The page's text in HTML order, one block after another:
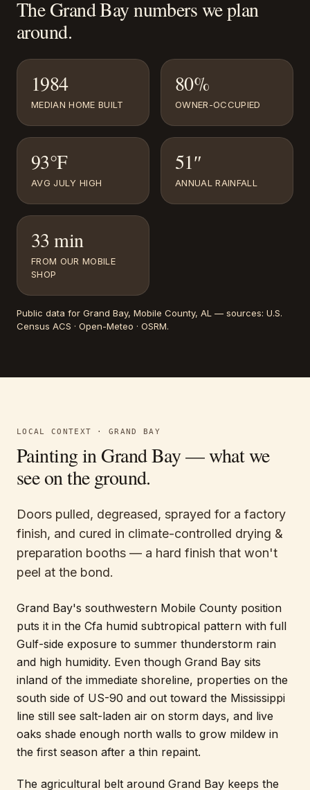
TheGrand Baynumbers we plan
around.
1984
MEDIAN HOME BUILT
80%
OWNER-OCCUPIED
93°F
AVG JULY HIGH
51″
ANNUAL RAINFALL
33 min
FROM OUR MOBILE
SHOP
Public data for Grand Bay, Mobile County, AL — sources: U.S.
Census ACS · Open-Meteo · OSRM.
LOCAL CONTEXT ·GRAND BAY
Painting inGrand Bay— what we
see on the ground.
Doors pulled, degreased, sprayed for a factory
finish, and cured in climate-controlled drying &
preparation booths — a hard finish that won't
peel at the bond.
Grand Bay's southwestern Mobile County position
puts it in the Cfa humid subtropical pattern with full
Gulf-side exposure to summer thunderstorm rain
and high humidity. Even though Grand Bay sits
inland of the immediate shoreline, properties on the
south side of US-90 and out toward the Mississippi
line still see salt-laden air on storm days, and live
oaks shade enough north walls to grow mildew in
the first season after a thin repaint.
The agricultural belt around Grand Bay keeps the